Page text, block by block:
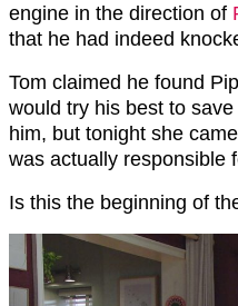
engine in the direction of
that he had indeed
Tom claimed he found
would try his best to
him, but tonight she
was actually responsible
Is this the beginning of